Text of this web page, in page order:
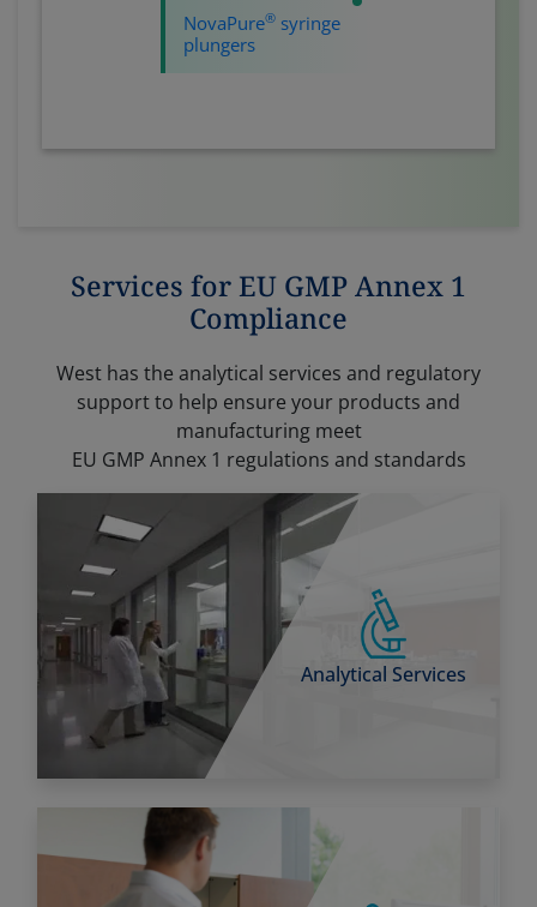
NovaPure® syringe
plungers
Services for EU GMP Annex 1
Compliance
West has the analytical services and regulatory
support to help ensure your products and
manufacturing meet
EU GMP Annex 1 regulations and standards
Analytical Services